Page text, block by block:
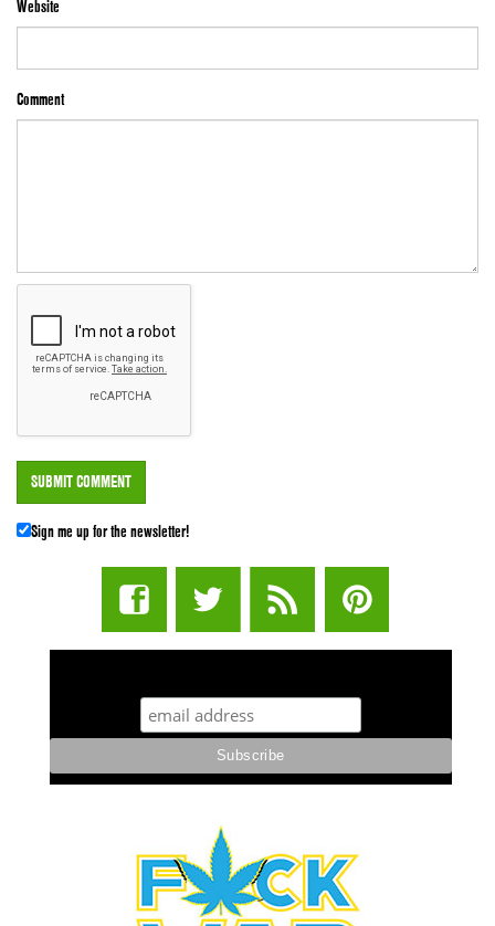
Website
Comment
Sign me up for the newsletter!